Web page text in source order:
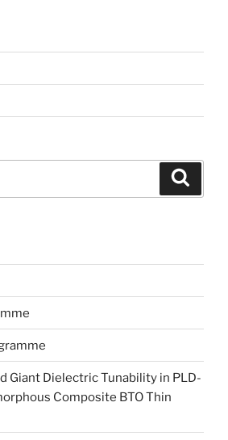
Giant Dielectric Tunability in PLD-
Composite BTO Thin